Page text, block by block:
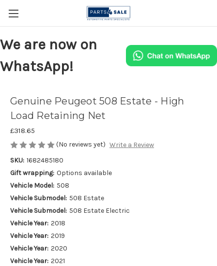
We are now on
WhatsApp!
Genuine Peugeot 508 Estate - High
Load Retaining Net
£318.65
(No reviews yet) Write a Review
SKU: 1682485180
Gift wrapping: Options available
Vehicle Model: 508
Vehicle Submodel: 508 Estate
Vehicle Submodel: 508 Estate Electric
Vehicle Year: 2018
Vehicle Year: 2019
Vehicle Year: 2020
Vehicle Year: 2021